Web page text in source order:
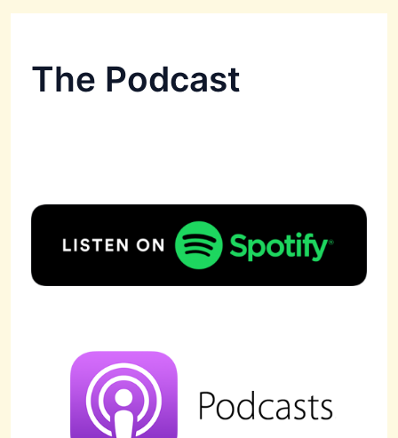
The Podcast